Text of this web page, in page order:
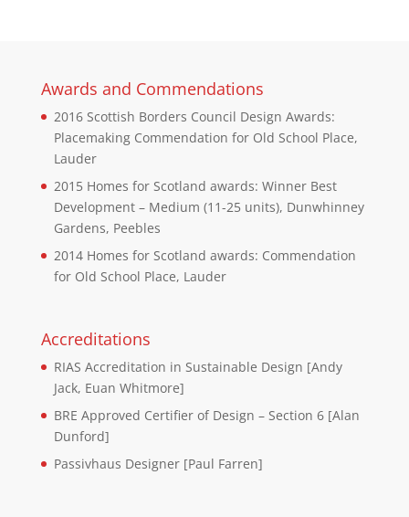
Awards and Commendations
2016 Scottish Borders Council Design Awards:
Placemaking Commendation for Old School Place,
Lauder
2015 Homes for Scotland awards: Winner Best
Development – Medium (11-25 units), Dunwhinney
Gardens, Peebles
2014 Homes for Scotland awards: Commendation
for Old School Place, Lauder
Accreditations
RIAS Accreditation in Sustainable Design [Andy
Jack, Euan Whitmore]
BRE Approved Certifier of Design – Section 6 [Alan
Dunford]
Passivhaus Designer [Paul Farren]